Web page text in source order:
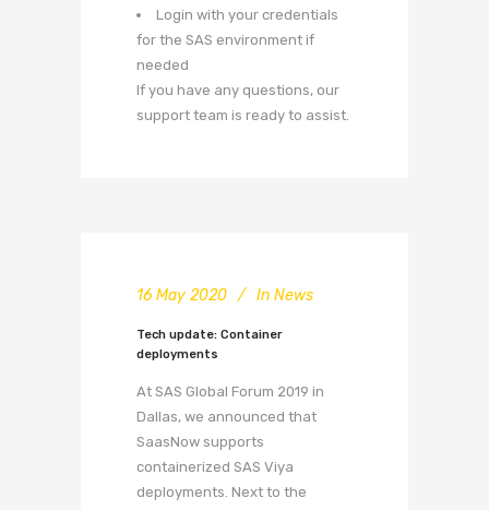
Login with your credentials
for the SAS environment if
needed
If you have any questions, our
support team is ready to assist.
16 May 2020 In News
Tech update: Container
deployments
At SAS Global Forum 2019 in
Dallas, we announced that
SaasNow supports
containerized SAS Viya
deployments. Next to the